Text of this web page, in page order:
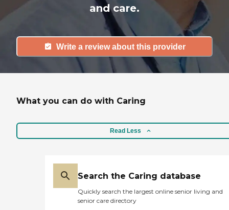
and care.
Write a review about this provider
What you can do with Caring
Read Less
Search the Caring database
Quickly search the largest online senior living and
senior care directory